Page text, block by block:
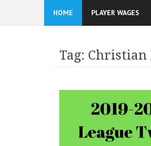
HOME PLAYER WAGES
Tag: Christian